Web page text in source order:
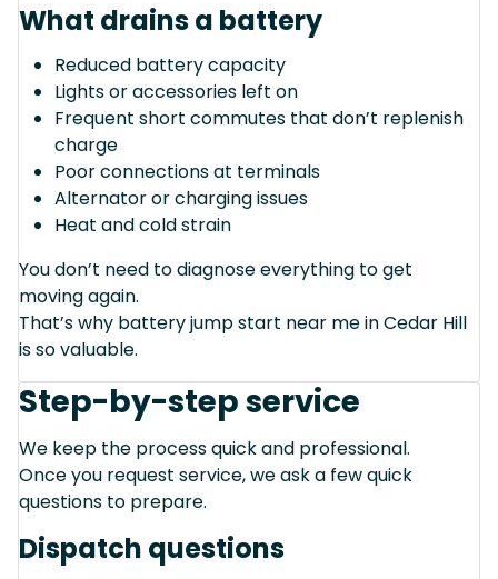
What drains a battery
Reduced battery capacity
Lights or accessories left on
Frequent short commutes that don’t replenish
charge
Poor connections at terminals
Alternator or charging issues
Heat and cold strain
You don’t need to diagnose everything to get
moving again.
That’s why battery jump start near me in Cedar Hill
is so valuable.
Step-by-step service
We keep the process quick and professional.
Once you request service, we ask a few quick
questions to prepare.
Dispatch questions